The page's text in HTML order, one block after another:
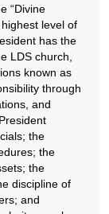
“Divine
level of
has the
LDS church,
known as
through
and
the
the
the
discipline of
and